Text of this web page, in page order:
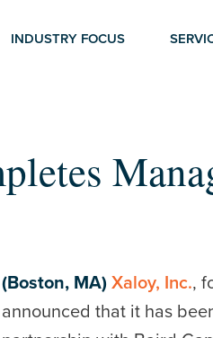
INDUSTRY FOCUS
(Boston, MA)Xaloy, Inc.,
announced that it has